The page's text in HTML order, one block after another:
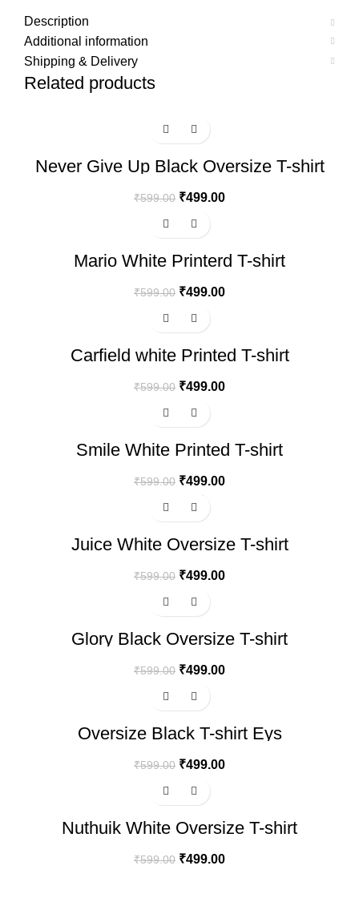
Description
Additional information
Shipping & Delivery
Related products
Never Give Up Black Oversize T-shirt
₹599.00 ₹499.00
Mario White Printerd T-shirt
₹599.00 ₹499.00
Carfield white Printed T-shirt
₹599.00 ₹499.00
Smile White Printed T-shirt
₹599.00 ₹499.00
Hot
Juice White Oversize T-shirt
₹599.00 ₹499.00
Glory Black Oversize T-shirt
₹599.00 ₹499.00
Oversize Black T-shirt Eys
₹599.00 ₹499.00
Nuthuik White Oversize T-shirt
₹599.00 ₹499.00